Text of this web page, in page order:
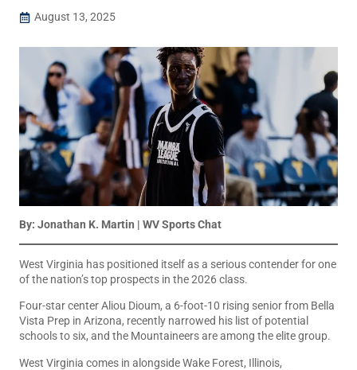
August 13, 2025
By: Jonathan K. Martin | WV Sports Chat
West Virginia has positioned itself as a serious contender for one
of the nation’s top prospects in the 2026 class.
Four-star center Aliou Dioum, a 6-foot-10 rising senior from Bella
Vista Prep in Arizona, recently narrowed his list of potential
schools to six, and the Mountaineers are among the elite group.
West Virginia comes in alongside Wake Forest, Illinois,